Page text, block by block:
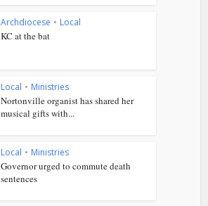
Archdiocese • Local
KC at the bat
Local • Ministries
Nortonville organist has shared her
musical gifts with...
Local • Ministries
Governor urged to commute death
sentences